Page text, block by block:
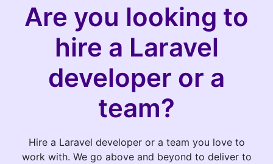
Are you looking to
hire a Laravel
developer or a
team?
Hire a Laravel developer or a team you love to
work with. We go above and beyond to deliver to